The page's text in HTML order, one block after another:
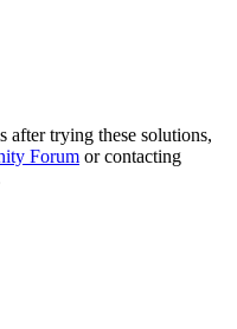
after trying these solutions,
Forum or contacting